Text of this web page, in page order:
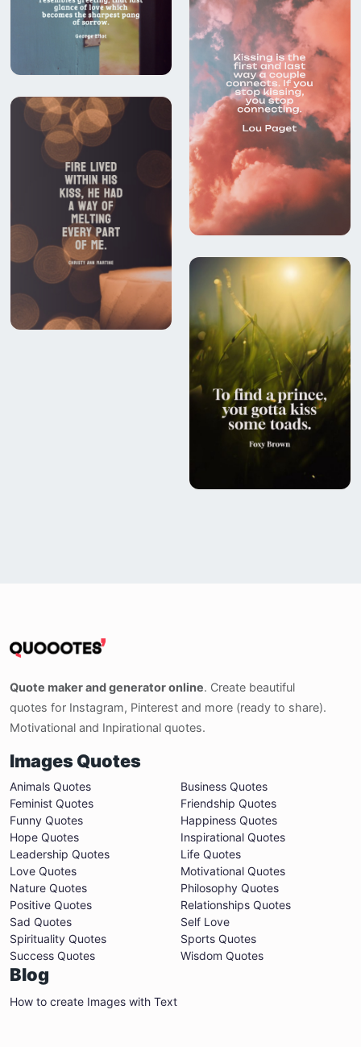
Quote maker and generator online. Create beautiful
quotes for Instagram, Pinterest and more (ready to share).
Motivational and Inpirational quotes.
Images Quotes
Animals Quotes
Business Quotes
Feminist Quotes
Friendship Quotes
Funny Quotes
Happiness Quotes
Hope Quotes
Inspirational Quotes
Leadership Quotes
Life Quotes
Love Quotes
Motivational Quotes
Nature Quotes
Philosophy Quotes
Positive Quotes
Relationships Quotes
Sad Quotes
Self Love
Spirituality Quotes
Sports Quotes
Success Quotes
Wisdom Quotes
Blog
How to create Images with Text